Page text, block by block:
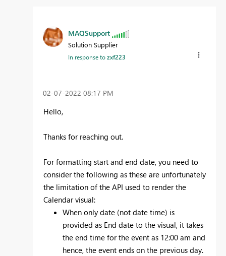
MAQSupport
Solution Supplier
In response tozxf223
‎02-07-2022 08:17 PM
Hello,
Thanks for reaching out.
For formatting start and end date, you need to
consider the following as these are unfortunately
the limitation of the API used to render the
Calendar visual:
When only date (not date time) is
provided as End date to the visual, it takes
the end time for the event as 12:00 am and
hence, the event ends on the previous day.